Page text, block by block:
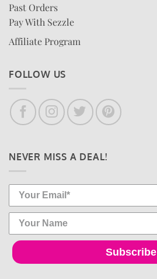
Past Orders
Pay With Sezzle
Affiliate Program
FOLLOW US
NEVER MISS A DEAL!
Subscribe